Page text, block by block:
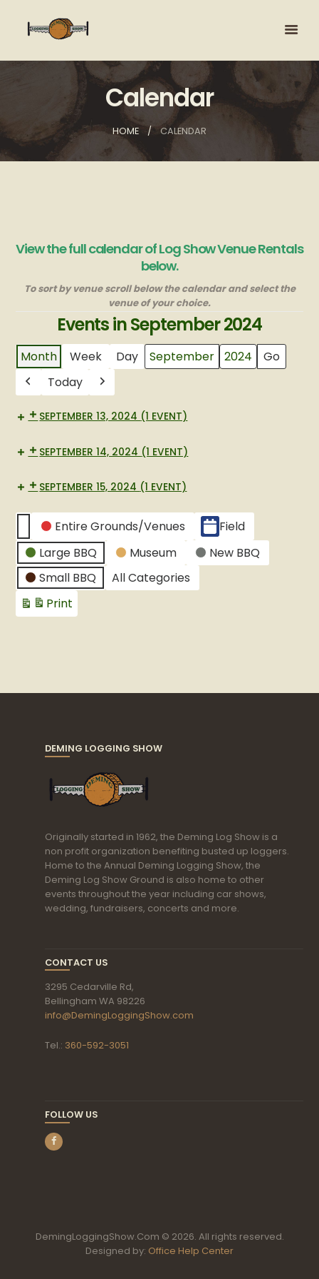
Calendar
HOME CALENDAR
View the full calendar of Log Show Venue Rentals
below.
To sort by venue scroll below the calendar and select the
venue of your choice.
Events in September 2024
Month Week Day Month
Year
Previous
Today Next
SEPTEMBER 13, 2024 (1 EVENT)
SEPTEMBER 14, 2024 (1 EVENT)
SEPTEMBER 15, 2024 (1 EVENT)
CATEGORIES
Untitled
Category
Entire Grounds/Venues
Field
Large BBQ
Museum
New BBQ
Small BBQ
All Categories
Print
View
DEMING LOGGING SHOW
Originally started in 1962, the Deming Log Show is a
non profit organization benefiting busted up loggers.
Home to the Annual Deming Logging Show, the
Deming Log Show Ground is also home to other
events throughout the year including car shows,
wedding, fundraisers, concerts and more.
CONTACT US
3295 Cedarville Rd,
Bellingham WA 98226
info@DemingLoggingShow.com
Tel.: 360-592-3051
FOLLOW US
DemingLoggingShow.Com © 2026. All rights reserved.
Designed by: Office Help Center